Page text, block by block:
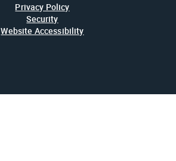
Privacy Policy
Security
Website Accessibility